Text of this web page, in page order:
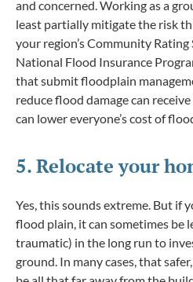
and concerned. Working as a
least partially mitigate the risk
your region’s Community Rating
National Flood Insurance
that submit floodplain
reduce flood damage can
can lower everyone’s cost of
5. Relocate your
Yes, this sounds extreme. But if
flood plain, it can sometimes be
traumatic) in the long run to
ground. In many cases, that